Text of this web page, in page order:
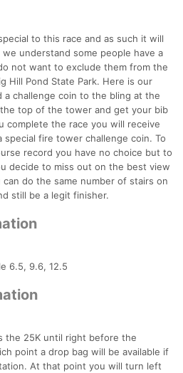
to this race and as such it will
understand some people have a
not want to exclude them from the
Hill Pond State Park. Here is our
a challenge coin to the bling at the
top of the tower and get your bib
complete the race you will receive
special fire tower challenge coin. To
record you have no choice but to
decide to miss out on the best view
do the same number of stairs on
still be a legit finisher.
6.5, 9.6, 12.5
the 25K until right before the
point a drop bag will be available if
At that point you will turn left